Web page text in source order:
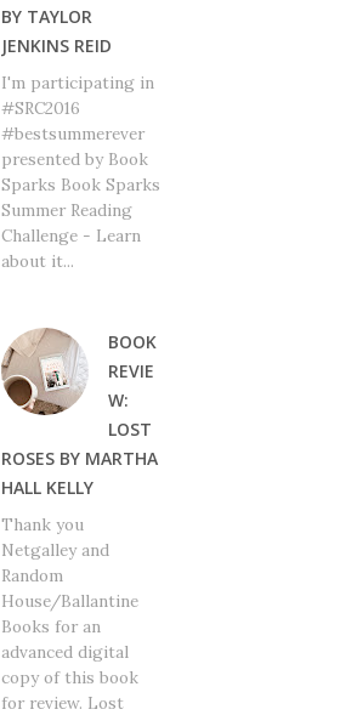
BY TAYLOR
JENKINS REID
I'm participating in
#SRC2016
#bestsummerever
presented by Book
Sparks Book Sparks
Summer Reading
Challenge - Learn
about it...
BOOK
REVIE
W:
LOST
ROSES BY MARTHA
HALL KELLY
Thank you
Netgalley and
Random
House/Ballantine
Books for an
advanced digital
copy of this book
for review. Lost